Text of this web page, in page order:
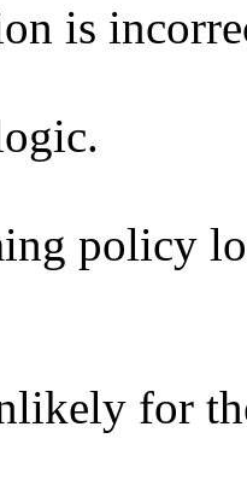
is
policy
for